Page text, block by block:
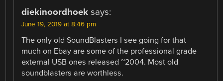
diekinoordhoek says:
June 19, 2019 at 8:46 pm
The only old SoundBlasters I see going for that
much on Ebay are some of the professional grade
external USB ones released ~2004. Most old
soundblasters are worthless.